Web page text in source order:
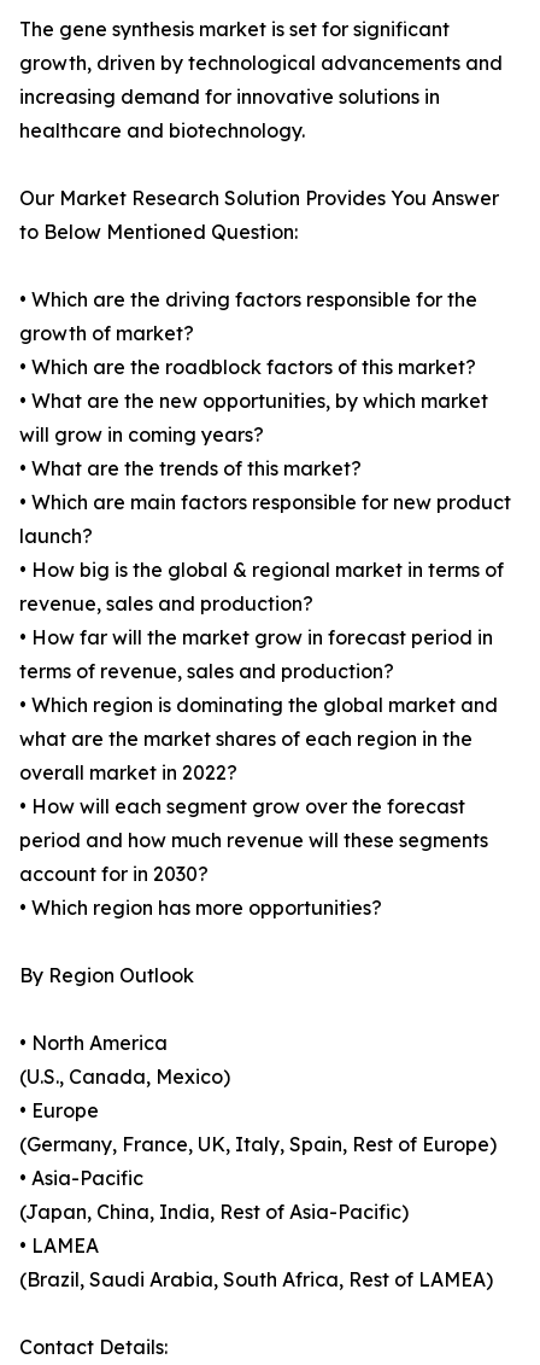
The gene synthesis market is set for significant
growth, driven by technological advancements and
increasing demand for innovative solutions in
healthcare and biotechnology.
Our Market Research Solution Provides You Answer
to Below Mentioned Question:
• Which are the driving factors responsible for the
growth of market?
• Which are the roadblock factors of this market?
• What are the new opportunities, by which market
will grow in coming years?
• What are the trends of this market?
• Which are main factors responsible for new product
launch?
• How big is the global & regional market in terms of
revenue, sales and production?
• How far will the market grow in forecast period in
terms of revenue, sales and production?
• Which region is dominating the global market and
what are the market shares of each region in the
overall market in 2022?
• How will each segment grow over the forecast
period and how much revenue will these segments
account for in 2030?
• Which region has more opportunities?
By Region Outlook
• North America
(U.S., Canada, Mexico)
• Europe
(Germany, France, UK, Italy, Spain, Rest of Europe)
• Asia-Pacific
(Japan, China, India, Rest of Asia-Pacific)
• LAMEA
(Brazil, Saudi Arabia, South Africa, Rest of LAMEA)
Contact Details: